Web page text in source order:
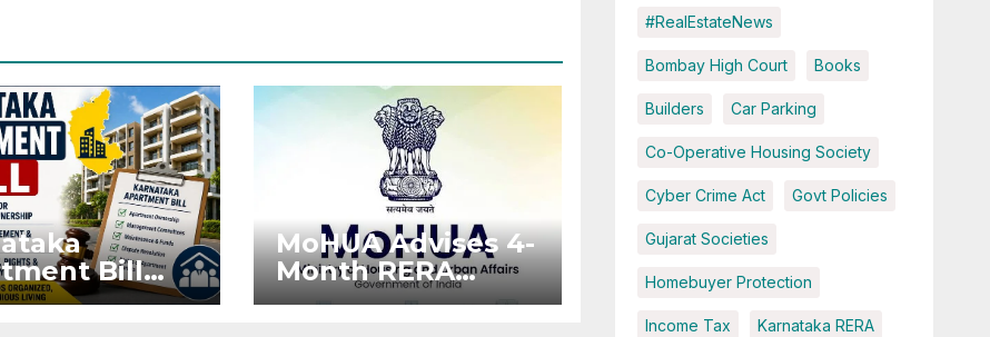
Bill
Tejasvi
MoHUA Advises 4-
Month RERA
Extension for
#RealEstateNews
Bombay High Court Books
Builders Car Parking
Co-Operative Housing Society
Cyber Crime Act Govt Policies
Gujarat Societies
Homebuyer Protection
Income Tax Karnataka RERA